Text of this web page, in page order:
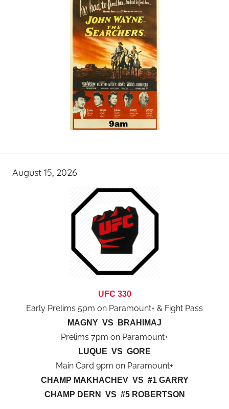
August 15, 2026
UFC 330
Early Prelims 5pm on Paramount+ & Fight Pass
MAGNY VS BRAHIMAJ
Prelims 7pm on Paramount+
LUQUE VS GORE
Main Card 9pm on Paramount+
CHAMP MAKHACHEV VS #1 GARRY
CHAMP DERN VS #5 ROBERTSON